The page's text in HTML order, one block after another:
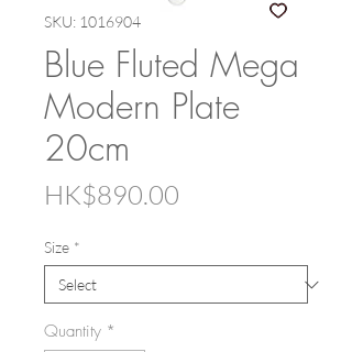
SKU: 1016904
Blue Fluted Mega
Modern Plate
20cm
HK$890.00
Size *
Quantity *